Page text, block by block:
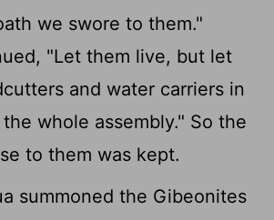
we swore to them."
"Let them live, but let
and water carriers in
whole assembly." So the
to them was kept.
summoned the Gibeonites